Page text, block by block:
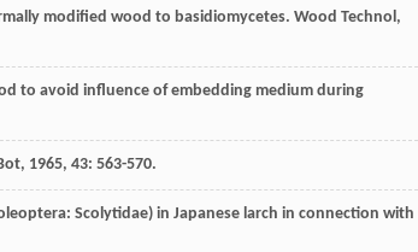
modified wood to basidiomycetes. Wood Technol,
to avoid influence of embedding medium during
, 1965, 43: 563-570.
Scolytidae) in Japanese larch in connection with